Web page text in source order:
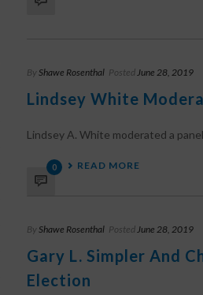
By Shawe Rosenthal PostedJune 28, 2019
Lindsey White
Lindsey A. White moderated a
0 READ MORE
By Shawe Rosenthal PostedJune 28, 2019
Gary L. Simpler And
Election